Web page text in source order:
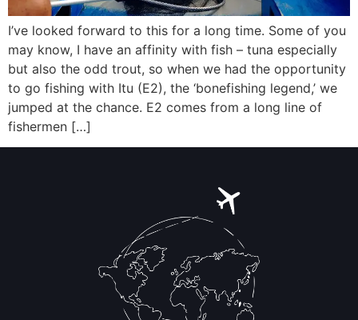
I’ve looked forward to this for a long time. Some of you
may know, I have an affinity with fish – tuna especially
but also the odd trout, so when we had the opportunity
to go fishing with Itu (E2), the ‘bonefishing legend,’ we
jumped at the chance. E2 comes from a long line of
fishermen […]